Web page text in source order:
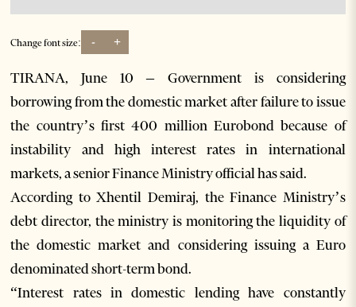
Change font size: - +
TIRANA, June 10 – Government is considering
borrowing from the domestic market after failure to issue
the country’s first 400 million Eurobond because of
instability and high interest rates in international
markets, a senior Finance Ministry official has said.
According to Xhentil Demiraj, the Finance Ministry’s
debt director, the ministry is monitoring the liquidity of
the domestic market and considering issuing a Euro
denominated short-term bond.
“Interest rates in domestic lending have constantly